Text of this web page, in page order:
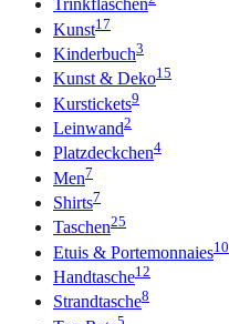
Trinkflaschen
Kunst17
Kinderbuch3
Kunst & Deko15
Kurstickets9
Leinwand2
Platzdeckchen4
Men7
Shirts7
Taschen25
Etuis & Portemonnaies10
Handtasche12
Strandtasche8
5